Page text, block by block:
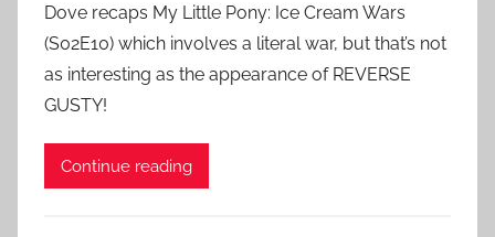
Dove recaps My Little Pony: Ice Cream Wars
(S02E10) which involves a literal war, but that’s not
as interesting as the appearance of REVERSE
GUSTY!
Continue reading